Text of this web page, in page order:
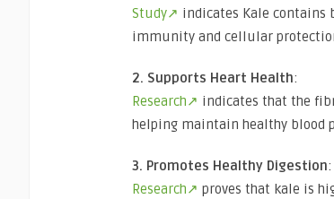
Study↗ indicates Kale contains
immunity and cellular
2. Supports Heart Health:
Research↗ indicates that the
helping maintain healthy blood
3. Promotes Healthy Digestion:
Research↗ proves that kale is